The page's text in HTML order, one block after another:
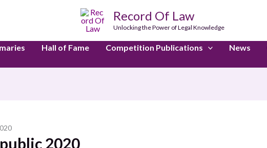
Record Of Law
Unlocking the Power of Legal Knowledge
Hall of Fame Competition Publications News
2020